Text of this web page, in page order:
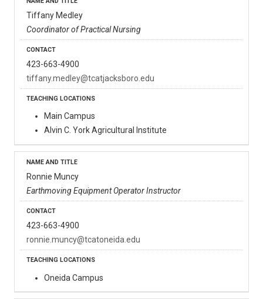
Tiffany Medley
Coordinator of Practical Nursing
423-663-4900
tiffany.medley@tcatjacksboro.edu
Main Campus
Alvin C. York Agricultural Institute
Ronnie Muncy
Earthmoving Equipment Operator Instructor
423-663-4900
ronnie.muncy@tcatoneida.edu
Oneida Campus